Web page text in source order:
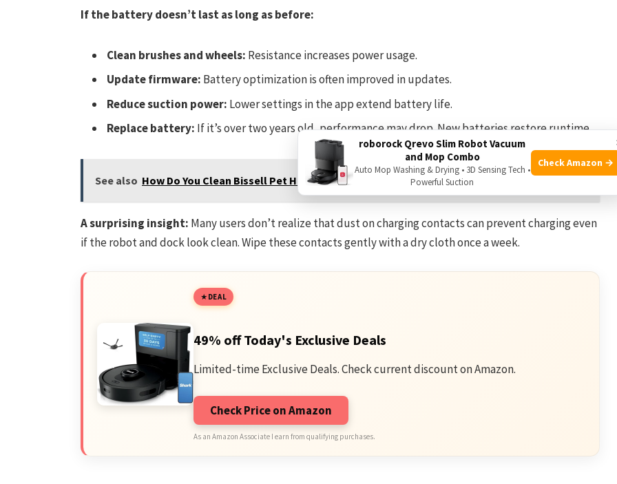
If the battery doesn’t last as long as before:
Clean brushes and wheels: Resistance increases power usage.
Update firmware: Battery optimization is often improved in updates.
Reduce suction power: Lower settings in the app extend battery life.
Replace battery: If it’s over two years old, performance may drop. New batteries restore runtime.
See also How Do You Clean Bissell Pet Hair Eraser? Expert Tips Inside
A surprising insight: Many users don’t realize that dust on charging contacts can prevent charging even
if the robot and dock look clean. Wipe these contacts gently with a dry cloth once a week.
DEAL
49% off Today's Exclusive Deals
Limited-time Exclusive Deals. Check current discount on Amazon.
Check Price on Amazon
As an Amazon Associate I earn from qualifying purchases.
roborock Qrevo Slim Robot Vacuum
and Mop Combo
Auto Mop Washing & Drying • 3D Sensing Tech •
Powerful Suction
Check Amazon →